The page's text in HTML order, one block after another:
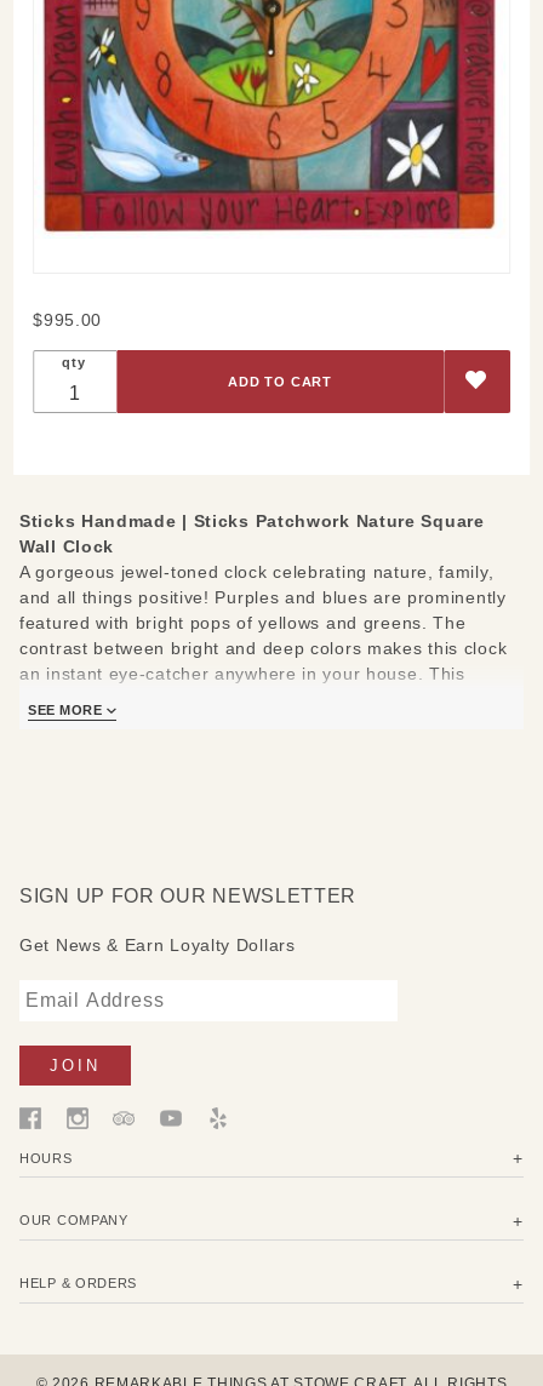
Purchase
Patchwork
Nature
Square
$995.00
qty
Sticks Handmade | Sticks Patchwork Nature Square
Wall Clock
A gorgeous jewel-toned clock celebrating nature, family,
and all things positive! Purples and blues are prominently
featured with bright pops of yellows and greens. The
contrast between bright and deep colors makes this clock
an instant eye-catcher anywhere in your house. This
bird, a bee, and the sun in a patchwork style.
SEE MORE
SIGN UP FOR OUR NEWSLETTER
Get News & Earn Loyalty Dollars
HOURS
OUR COMPANY
HELP & ORDERS